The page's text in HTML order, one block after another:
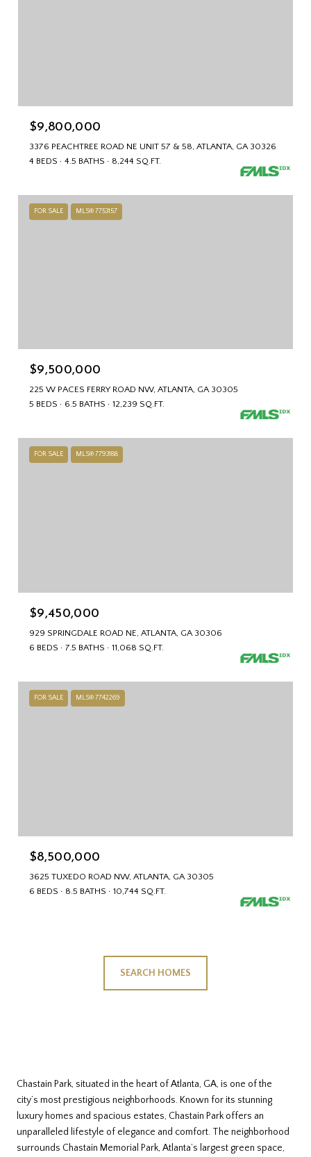
$9,800,000
3376 PEACHTREE ROAD NE UNIT 57 & 58, ATLANTA, GA 30326
4 BEDS
4.5 BATHS 8,244 SQ.FT.
FOR SALE MLS® 7753157
$9,500,000
225 W PACES FERRY ROAD NW, ATLANTA, GA 30305
5 BEDS
6.5 BATHS 12,239 SQ.FT.
FOR SALE MLS® 7793188
$9,450,000
929 SPRINGDALE ROAD NE, ATLANTA, GA 30306
6 BEDS
7.5 BATHS 11,068 SQ.FT.
FOR SALE MLS® 7742269
$8,500,000
3625 TUXEDO ROAD NW, ATLANTA, GA 30305
6 BEDS
8.5 BATHS 10,744 SQ.FT.
SEARCH HOMES
Chastain Park, situated in the heart of Atlanta, GA, is one of the
city’s most prestigious neighborhoods. Known for its stunning
luxury homes and spacious estates, Chastain Park offers an
unparalleled lifestyle of elegance and comfort. The neighborhood
surrounds Chastain Memorial Park, Atlanta’s largest green space,